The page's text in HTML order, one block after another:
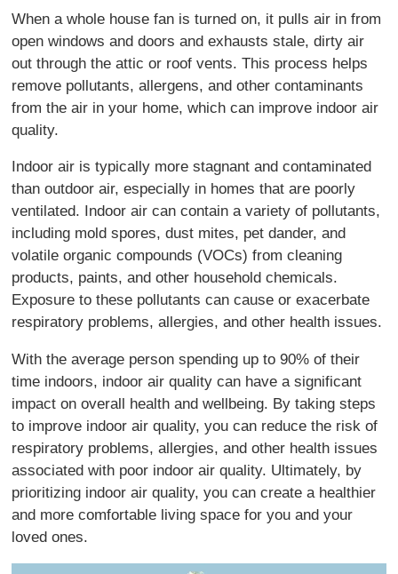
FAQs
Energy Savings & Rebates
DIY Installation Info
Information Videos
Contact Us
Customers
Contractor Opportunities
+
Blog
When a whole house fan is turned on, it pulls air in from
open windows and doors and exhausts stale, dirty air
out through the attic or roof vents. This process helps
remove pollutants, allergens, and other contaminants
from the air in your home, which can improve indoor air
quality.
Indoor air is typically more stagnant and contaminated
than outdoor air, especially in homes that are poorly
ventilated. Indoor air can contain a variety of pollutants,
including mold spores, dust mites, pet dander, and
volatile organic compounds (VOCs) from cleaning
products, paints, and other household chemicals.
Exposure to these pollutants can cause or exacerbate
respiratory problems, allergies, and other health issues.
With the average person spending up to 90% of their
time indoors, indoor air quality can have a significant
impact on overall health and wellbeing. By taking steps
to improve indoor air quality, you can reduce the risk of
respiratory problems, allergies, and other health issues
associated with poor indoor air quality. Ultimately, by
prioritizing indoor air quality, you can create a healthier
and more comfortable living space for you and your
loved ones.